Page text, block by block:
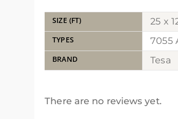
SIZE (FT) 25 x
TYPES 7055
BRAND Tesa
There are no reviews yet.